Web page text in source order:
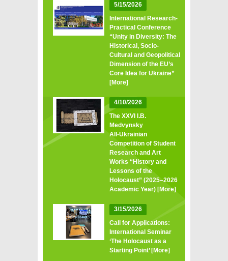
5/15/2026
International Research-
Practical Conference
“Unity in Diversity: The
Historical, Socio-
Cultural and Geopolitical
Dimension of the EU’s
Core Idea for Ukraine”
[More]
4/10/2026
The XXVI I.B.
Medvynsky
All‑Ukrainian
Competition of Student
Research and Art
Works “History and
Lessons of the
Holocaust” (2025–2026
Academic Year) [More]
3/15/2026
Call for Applications:
International Seminar
‘The Holocaust as a
Starting Point’[More]